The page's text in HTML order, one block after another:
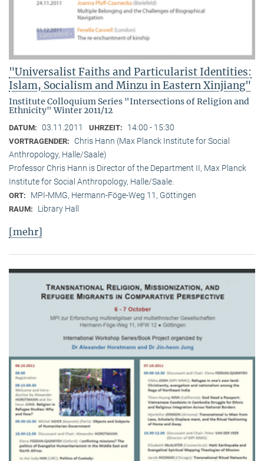
"Universalist Faiths and Particularist Identities:
Islam, Socialism and Minzu in Eastern Xinjiang"
Institute Colloquium Series "Intersections of Religion and
Ethnicity" Winter 2011/12
DATUM: 03.11.2011 UHRZEIT: 14:00 - 15:30
VORTRAGENDER:
Chris Hann (Max Planck Institute for Social
Anthropology, Halle/Saale)
Professor Chris Hann is Director of the Department II, Max Planck
Institute for Social Anthropology, Halle/Saale.
ORT: MPI-MMG, Hermann-Föge-Weg 11, Göttingen
RAUM: Library Hall
[mehr]